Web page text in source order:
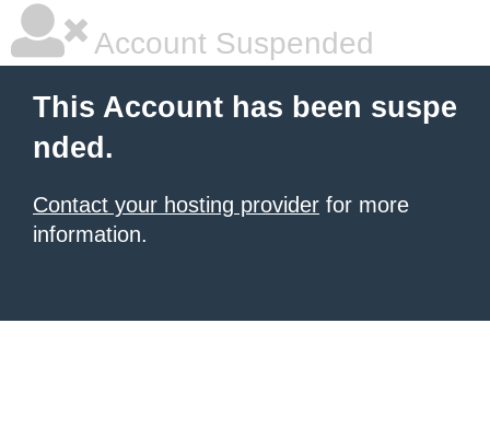
Account Suspended
This Account has been suspe
nded.
Contact your hosting provider for more
information.